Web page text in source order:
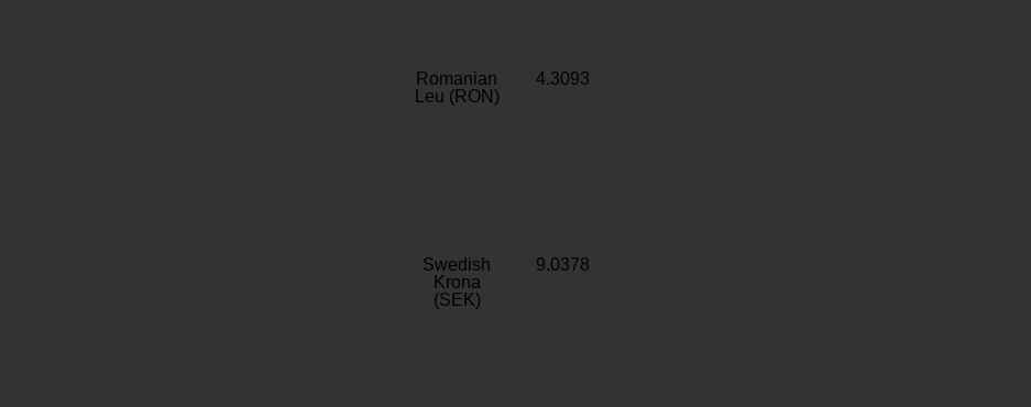
Romanian
Leu (RON)
4.3093
Swedish
Krona
(SEK)
9.0378